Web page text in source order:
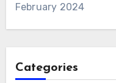
February 2024
Categories